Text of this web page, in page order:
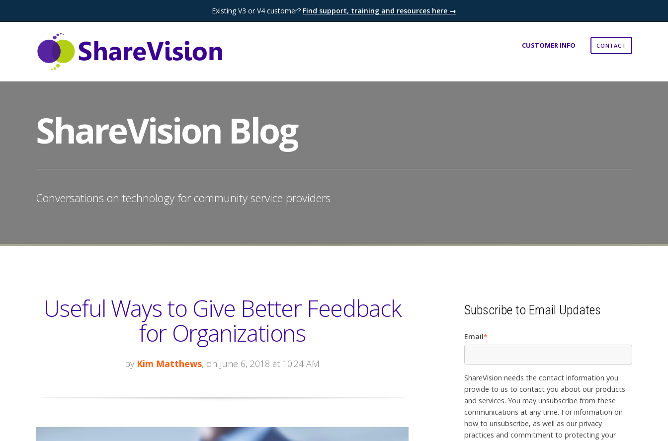
Existing V3 or V4 customer? Find support, training and resources here →
×
CUSTOMER INFO CONTACT
ShareVision Blog
Conversations on technology for community service providers
Useful Ways to Give Better Feedback
for Organizations
by Kim Matthews, on June 6, 2018 at 10:24 AM
Subscribe to Email Updates
Email*
ShareVision needs the contact information you
provide to us to contact you about our products
and services. You may unsubscribe from these
communications at any time. For information on
how to unsubscribe, as well as our privacy
practices and commitment to protecting your